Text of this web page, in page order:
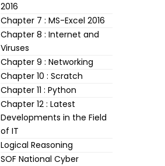
2016
Chapter 7 : MS-Excel 2016
Chapter 8 : Internet and
Viruses
Chapter 9 : Networking
Chapter 10 : Scratch
Chapter 11 : Python
Chapter 12 : Latest
Developments in the Field
of IT
Logical Reasoning
SOF National Cyber